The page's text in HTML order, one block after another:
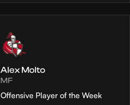
Alex Molto
MF
Offensive Player of the Week